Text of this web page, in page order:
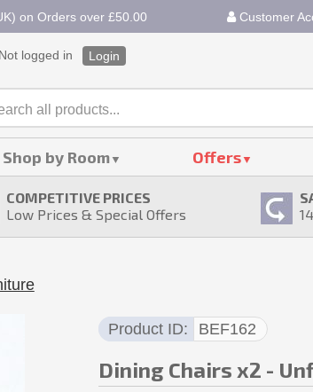
on Orders over £50.00 Customer
Not logged in Login
Shop by Room Offers
COMPETITIVE PRICES
Low Prices & Special Offers
14
Product ID BEF162
Dining Chairs x2 -